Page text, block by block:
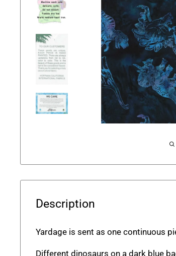
Description
Yardage is sent as one continuous
Different dinosaurs on a dark blue